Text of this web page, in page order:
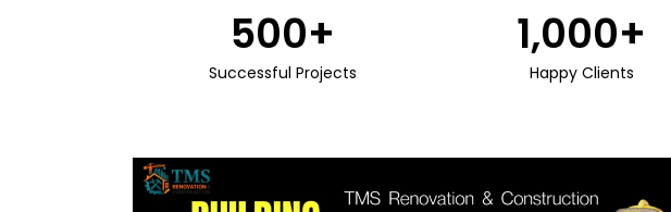
Successful Projects
500+
Happy Clients
1,000+